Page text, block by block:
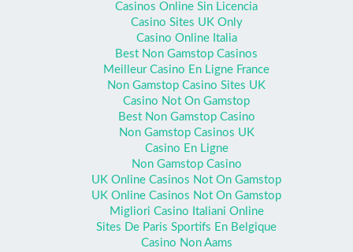
Casinos Online Sin Licencia
Casino Sites UK Only
Casino Online Italia
Best Non Gamstop Casinos
Meilleur Casino En Ligne France
Non Gamstop Casino Sites UK
Casino Not On Gamstop
Best Non Gamstop Casino
Non Gamstop Casinos UK
Casino En Ligne
Non Gamstop Casino
UK Online Casinos Not On Gamstop
UK Online Casinos Not On Gamstop
Migliori Casino Italiani Online
Sites De Paris Sportifs En Belgique
Casino Non Aams